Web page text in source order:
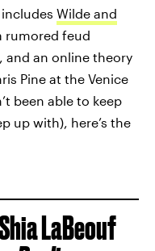
Wilde and
rumored feud
and an online theory
Pine at the Venice
been able to keep
up with), here’s the
LaBeouf